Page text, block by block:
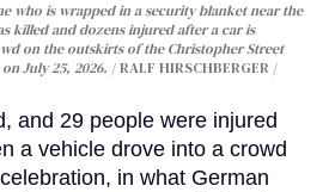
who is wrapped in a security blanket near the
killed and dozens injured after a car is
on the outskirts of the Christopher Street
July 25, 2026.
RALF HIRSCHBERGER /
and 29 people were injured
a vehicle drove into a crowd
in what German